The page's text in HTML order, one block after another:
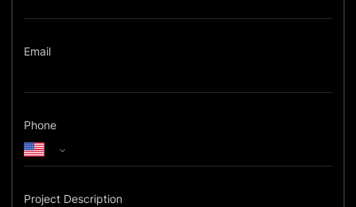
Email
Phone
Project Description